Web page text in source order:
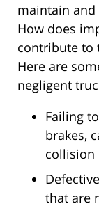
maintain
How does
contribute to
Here are
negligent
Failing
brakes,
collision
that are